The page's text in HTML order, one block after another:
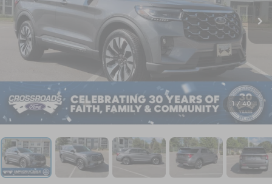
1 / 40